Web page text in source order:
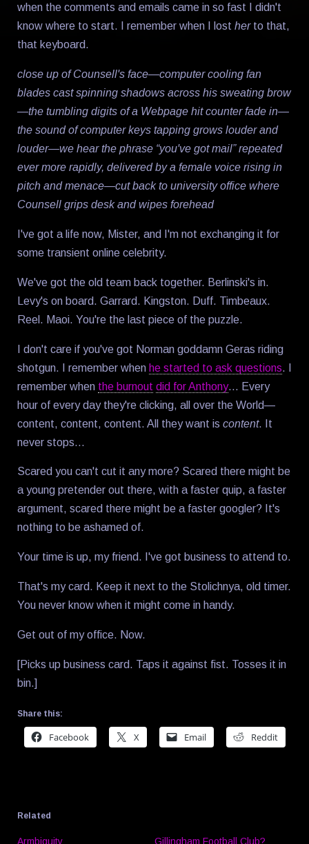
when the comments and emails came in so fast I didn't
know where to start. I remember when I lost herto that,
that keyboard.
close up of Counsell's face—computer cooling fan
blades cast spinning shadows across his sweating brow
—the tumbling digits of a Webpage hit counter fade in—
the sound of computer keys tapping grows louder and
louder—we hear the phrase “you've got mail” repeated
ever more rapidly, delivered by a female voice rising in
pitch and menace—cut back to university office where
Counsell grips desk and wipes forehead
I've got a life now, Mister, and I'm not exchanging it for
some transient online celebrity.
We've got the old team back together. Berlinski's in.
Levy's on board. Garrard. Kingston. Duff. Timbeaux.
Reel. Maoi. You're the last piece of the puzzle.
I don't care if you've got Norman goddamn Geras riding
shotgun. I remember when he started to ask questions. I
remember when the burnout did for Anthony… Every
hour of every day they're clicking, all over the World—
content, content, content. All they want is content. It
never stops…
Scared you can't cut it any more? Scared there might be
a young pretender out there, with a faster quip, a faster
argument, scared there might be a faster googler? It's
nothing to be ashamed of.
Your time is up, my friend. I've got business to attend to.
That's my card. Keep it next to the Stolichnya, old timer.
You never know when it might come in handy.
Get out of my office. Now.
[Picks up business card. Taps it against fist. Tosses it in
bin.]
Share this:
Facebook X Email Reddit
Related
Armbiguity Gillingham Football Club?